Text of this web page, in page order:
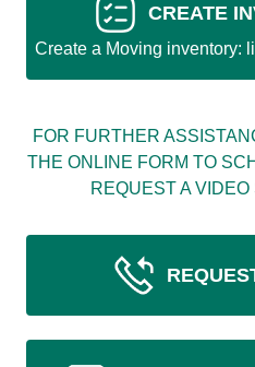
CREATE
Create a Moving inventory:
FOR FURTHER
THE ONLINE FORM TO
REQUEST A